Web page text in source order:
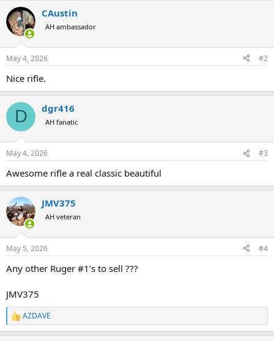
c
t
i
s
CAustin
AH ambassador
May 4, 2026 #2
Nice rifle.
D dgr416
AH fanatic
May 4, 2026 #3
Awesome rifle a real classic beautiful
JMV375
AH veteran
May 5, 2026 #4
Any other Ruger #1’s to sell ???
JMV375
R
e
AZDAVE